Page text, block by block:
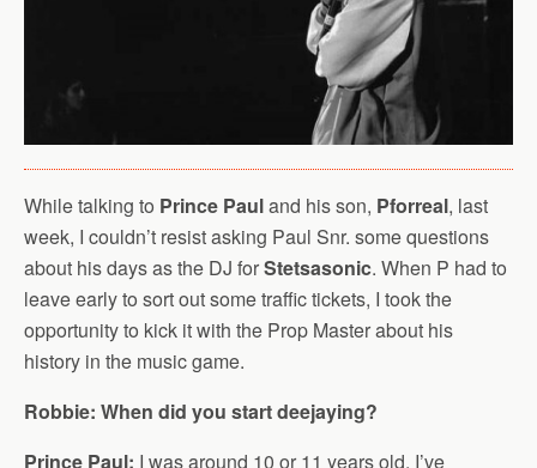
While talking to Prince Pauland his son, Pforreal, last
week, I couldn’t resist asking Paul Snr. some questions
about his days as the DJ forStetsasonic. When P had to
leave early to sort out some traffic tickets, I took the
opportunity to kick it with the Prop Master about his
history in the music game.
Robbie: When did you start deejaying?
Prince Paul: I was around 10 or 11 years old. I’ve